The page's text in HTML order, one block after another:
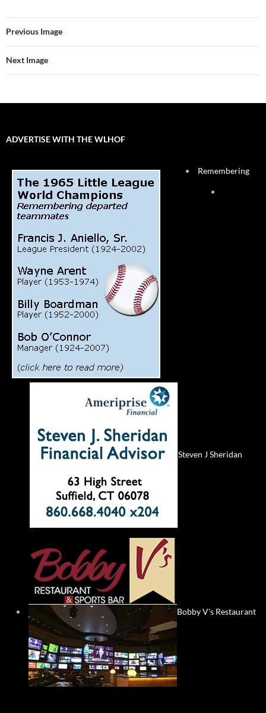
Previous Image
Next Image
ADVERTISE WITH THE WLHOF
Remembering
Steven J Sheridan
Bobby V's Restaurant